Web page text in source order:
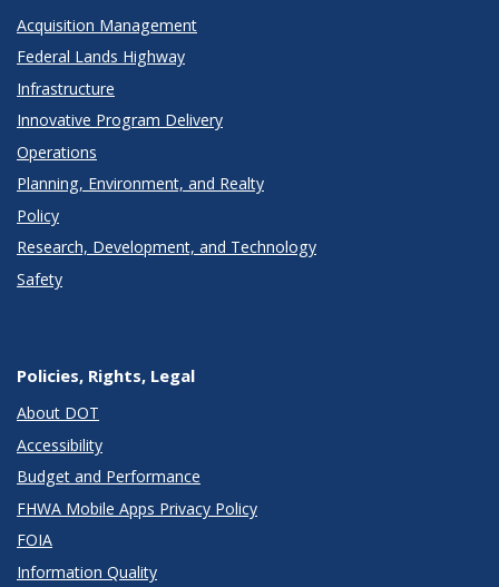
Acquisition Management
Federal Lands Highway
Infrastructure
Innovative Program Delivery
Operations
Planning, Environment, and Realty
Policy
Research, Development, and Technology
Safety
Policies, Rights, Legal
About DOT
Accessibility
Budget and Performance
FHWA Mobile Apps Privacy Policy
FOIA
Information Quality